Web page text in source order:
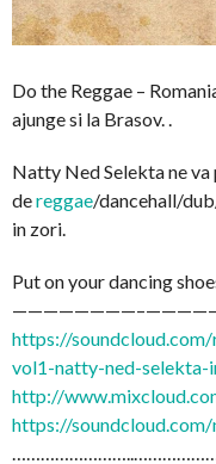
Do the Reggae –
ajunge si la Brasov. .
Natty Ned Selekta ne va
dereggae/dancehall/
in zori.
Put on your dancing
————————–
https://soundcloud.com/
vol1-natty-ned-selekta-
http://
https://soundcloud.com/